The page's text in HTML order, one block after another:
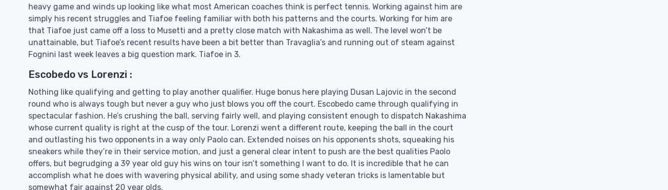
heavy game and winds up looking like what most American coaches think is perfect tennis. Working against him are
simply his recent struggles and Tiafoe feeling familiar with both his patterns and the courts. Working for him are
that Tiafoe just came off a loss to Musetti and a pretty close match with Nakashima as well. The level won’t be
unattainable, but Tiafoe’s recent results have been a bit better than Travaglia’s and running out of steam against
Fognini last week leaves a big question mark. Tiafoe in 3.
Escobedo vs Lorenzi :
Nothing like qualifying and getting to play another qualifier. Huge bonus here playing Dusan Lajovic in the second
round who is always tough but never a guy who just blows you off the court. Escobedo came through qualifying in
spectacular fashion. He’s crushing the ball, serving fairly well, and playing consistent enough to dispatch Nakashima
whose current quality is right at the cusp of the tour. Lorenzi went a different route, keeping the ball in the court
and outlasting his two opponents in a way only Paolo can. Extended noises on his opponents shots, squeaking his
sneakers while they’re in their service motion, and just a general clear intent to push are the best qualities Paolo
offers, but begrudging a 39 year old guy his wins on tour isn’t something I want to do. It is incredible that he can
accomplish what he does with wavering physical ability, and using some shady veteran tricks is lamentable but
somewhat fair against 20 year olds.